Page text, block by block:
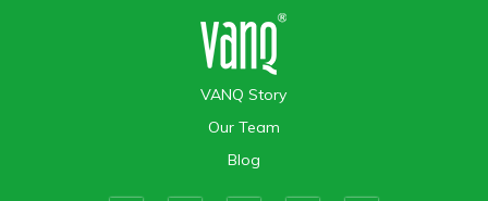
VANQ Story
Our Team
Blog